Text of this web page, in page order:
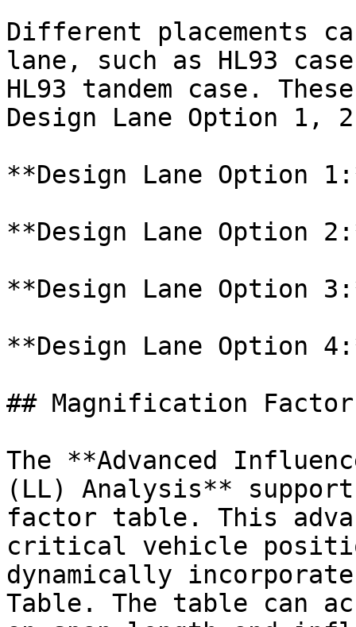
Different placements
lane, such as HL93
HL93 tandem case.
Design Lane Option
**Design Lane Option
**Design Lane Option
**Design Lane Option
**Design Lane Option
## Magnification
The **Advanced
(LL) Analysis**
factor table. This
critical vehicle
dynamically
Table. The table can